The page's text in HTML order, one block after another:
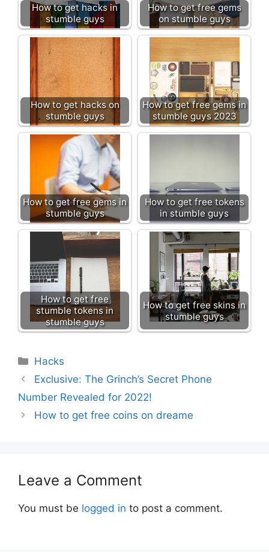
How to get hacks in
stumble guys
How to get free gems
on stumble guys
How to get hacks on
stumble guys
How to get free gems in
stumble guys 2023
How to get free gems in
stumble guys
How to get free tokens
in stumble guys
How to get free
stumble tokens in
stumble guys
How to get free skins in
stumble guys
Categories
Hacks
Exclusive: The Grinch’s Secret Phone
Number Revealed for 2022!
How to get free coins on dreame
Leave a Comment
You must be logged in to post a comment.